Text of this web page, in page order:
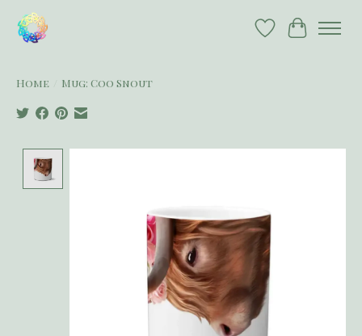
Wish List
Cart
Home Mug: Coo Snout